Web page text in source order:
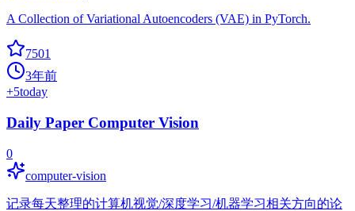
A Collection of Variational Autoencoders (VAE) in PyTorch.
7501
3年前
+5today
Daily Paper Computer Vision
0
computer-vision
记录每天整理的计算机视觉/深度学习/机器学习相关方向的论